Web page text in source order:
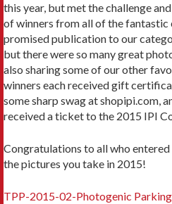
this year, but met the challenge
of winners from all of the fantastic
promised publication to our
but there were so many great
also sharing some of our other
winners each received gift
some sharp swag at shopipi.com,
received a ticket to the 2015 IPI
Congratulations to all who entered
the pictures you take in 2015!
TPP-2015-02-Photogenic Parking